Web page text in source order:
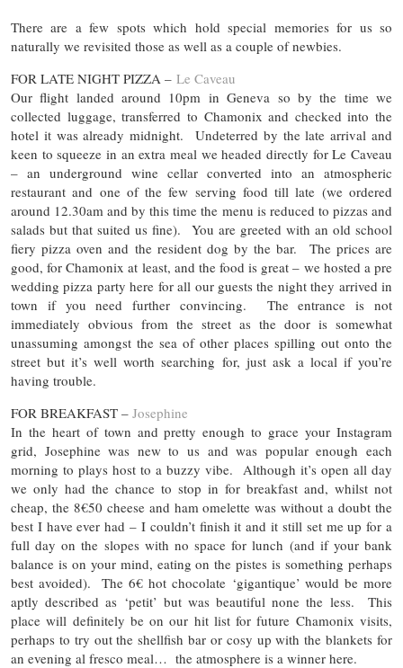
There are a few spots which hold special memories for us so
naturally we revisited those as well as a couple of newbies.
FOR LATE NIGHT PIZZA – Le Caveau
Our flight landed around 10pm in Geneva so by the time we
collected luggage, transferred to Chamonix and checked into the
hotel it was already midnight. Undeterred by the late arrival and
keen to squeeze in an extra meal we headed directly for Le Caveau
– an underground wine cellar converted into an atmospheric
restaurant and one of the few serving food till late (we ordered
around 12.30am and by this time the menu is reduced to pizzas and
salads but that suited us fine). You are greeted with an old school
fiery pizza oven and the resident dog by the bar. The prices are
good, for Chamonix at least, and the food is great – we hosted a pre
wedding pizza party here for all our guests the night they arrived in
town if you need further convincing. The entrance is not
immediately obvious from the street as the door is somewhat
unassuming amongst the sea of other places spilling out onto the
street but it’s well worth searching for, just ask a local if you’re
having trouble.
FOR BREAKFAST – Josephine
In the heart of town and pretty enough to grace your Instagram
grid, Josephine was new to us and was popular enough each
morning to plays host to a buzzy vibe. Although it’s open all day
we only had the chance to stop in for breakfast and, whilst not
cheap, the 8€50 cheese and ham omelette was without a doubt the
best I have ever had – I couldn’t finish it and it still set me up for a
full day on the slopes with no space for lunch (and if your bank
balance is on your mind, eating on the pistes is something perhaps
best avoided). The 6€ hot chocolate ‘gigantique’ would be more
aptly described as ‘petit’ but was beautiful none the less. This
place will definitely be on our hit list for future Chamonix visits,
perhaps to try out the shellfish bar or cosy up with the blankets for
an evening al fresco meal… the atmosphere is a winner here.